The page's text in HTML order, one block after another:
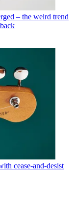
– the weird trend
cease-and-desist